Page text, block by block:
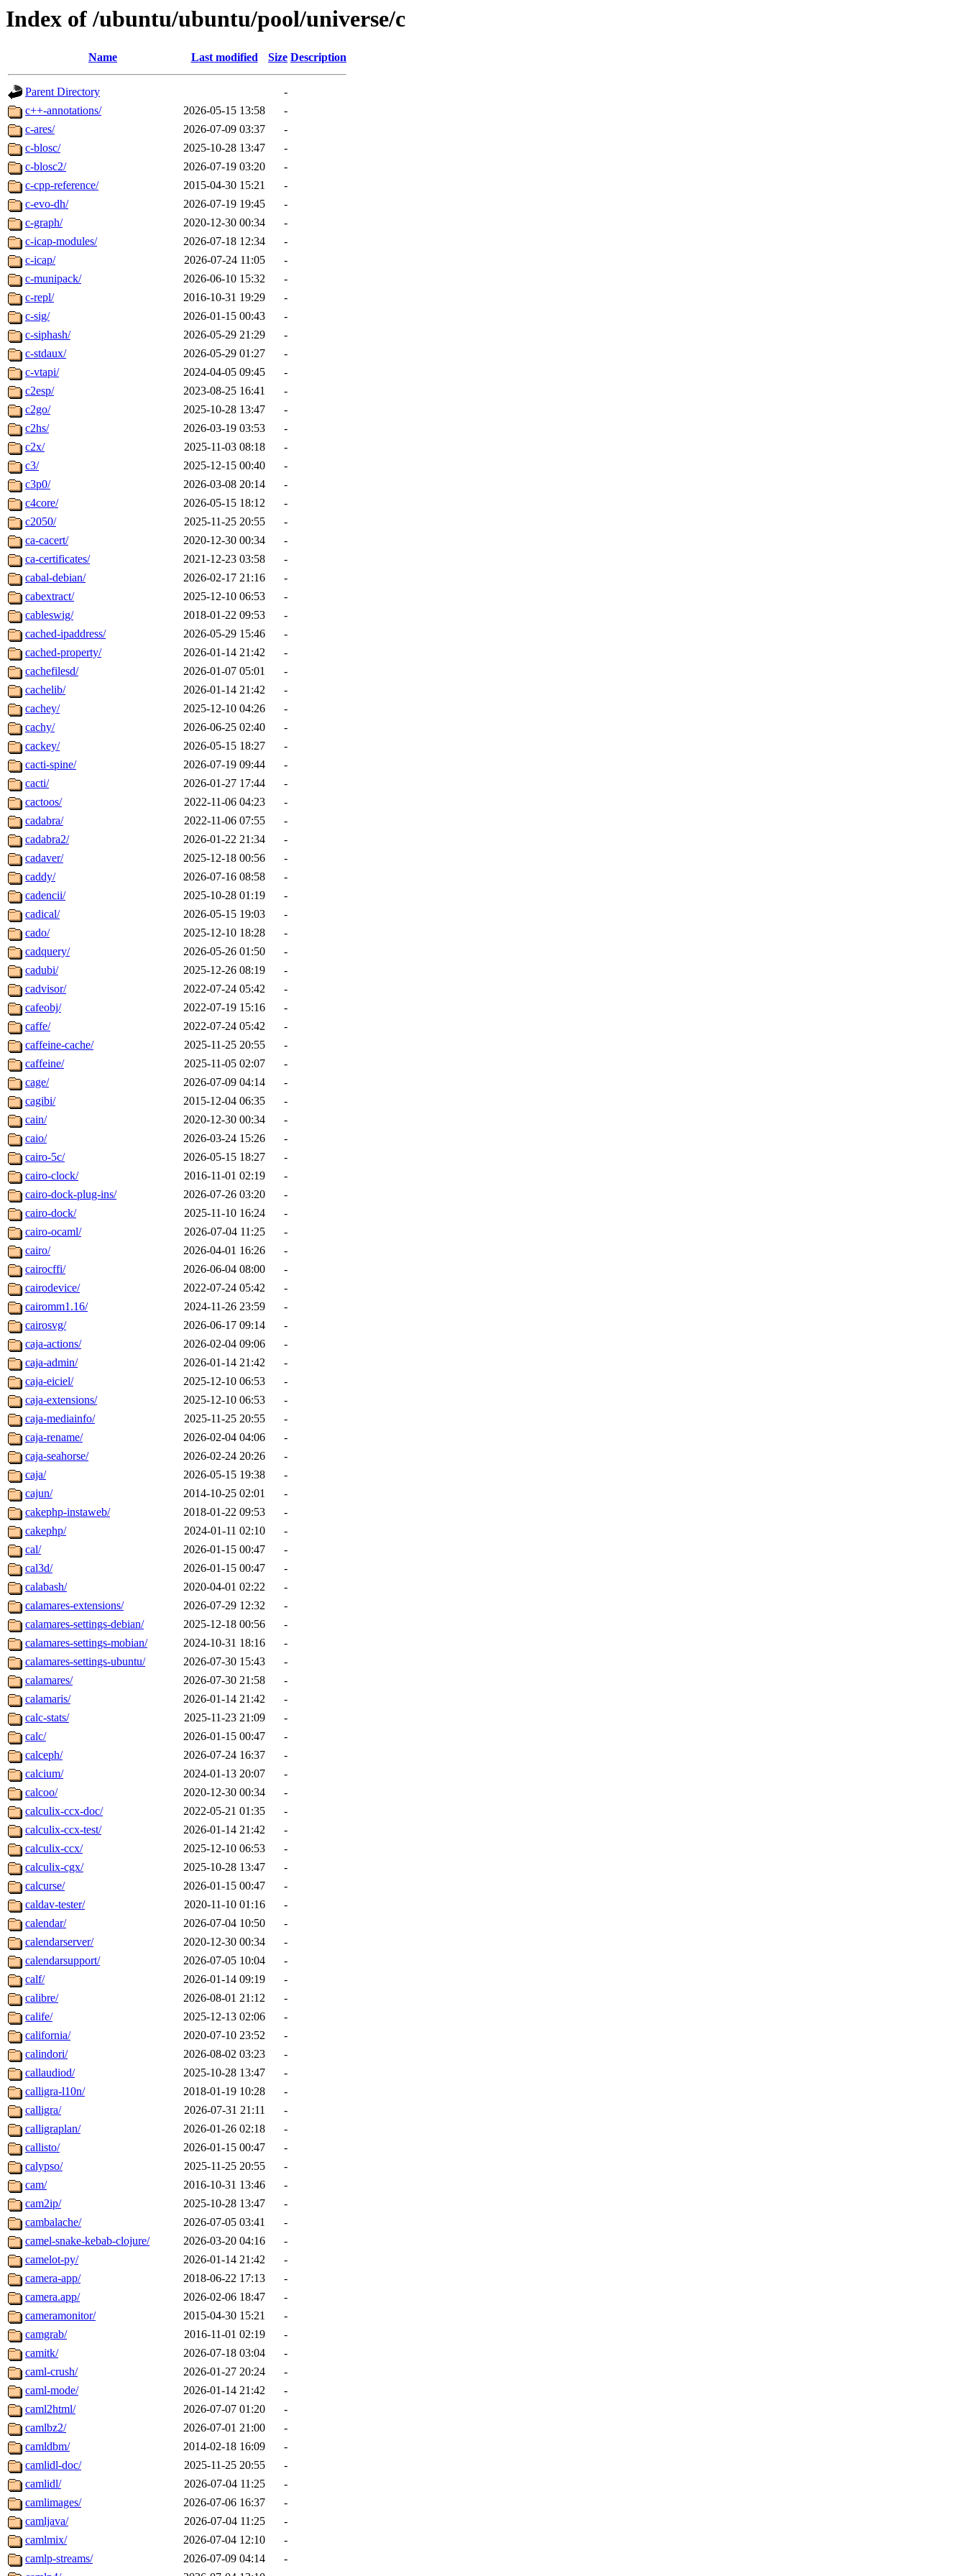
Index of /ubuntu/ubuntu/pool/universe/c
Name Last modified Size Description
Parent Directory
-
c++-annotations/
2026-05-15 13:58
-
c-ares/
2026-07-09 03:37
-
c-blosc/
2025-10-28 13:47
-
c-blosc2/
2026-07-19 03:20
-
c-cpp-reference/
2015-04-30 15:21
-
c-evo-dh/
2026-07-19 19:45
-
c-graph/
2020-12-30 00:34
-
c-icap-modules/
2026-07-18 12:34
-
c-icap/
2026-07-24 11:05
-
c-munipack/
2026-06-10 15:32
-
c-repl/
2016-10-31 19:29
-
c-sig/
2026-01-15 00:43
-
c-siphash/
2026-05-29 21:29
-
c-stdaux/
2026-05-29 01:27
-
c-vtapi/
2024-04-05 09:45
-
c2esp/
2023-08-25 16:41
-
c2go/
2025-10-28 13:47
-
c2hs/
2026-03-19 03:53
-
c2x/
2025-11-03 08:18
-
c3/
2025-12-15 00:40
-
c3p0/
2026-03-08 20:14
-
c4core/
2026-05-15 18:12
-
c2050/
2025-11-25 20:55
-
ca-cacert/
2020-12-30 00:34
-
ca-certificates/
2021-12-23 03:58
-
cabal-debian/
2026-02-17 21:16
-
cabextract/
2025-12-10 06:53
-
cableswig/
2018-01-22 09:53
-
cached-ipaddress/
2026-05-29 15:46
-
cached-property/
2026-01-14 21:42
-
cachefilesd/
2026-01-07 05:01
-
cachelib/
2026-01-14 21:42
-
cachey/
2025-12-10 04:26
-
cachy/
2026-06-25 02:40
-
cackey/
2026-05-15 18:27
-
cacti-spine/
2026-07-19 09:44
-
cacti/
2026-01-27 17:44
-
cactoos/
2022-11-06 04:23
-
cadabra/
2022-11-06 07:55
-
cadabra2/
2026-01-22 21:34
-
cadaver/
2025-12-18 00:56
-
caddy/
2026-07-16 08:58
-
cadencii/
2025-10-28 01:19
-
cadical/
2026-05-15 19:03
-
cado/
2025-12-10 18:28
-
cadquery/
2026-05-26 01:50
-
cadubi/
2025-12-26 08:19
-
cadvisor/
2022-07-24 05:42
-
cafeobj/
2022-07-19 15:16
-
caffe/
2022-07-24 05:42
-
caffeine-cache/
2025-11-25 20:55
-
caffeine/
2025-11-05 02:07
-
cage/
2026-07-09 04:14
-
cagibi/
2015-12-04 06:35
-
cain/
2020-12-30 00:34
-
caio/
2026-03-24 15:26
-
cairo-5c/
2026-05-15 18:27
-
cairo-clock/
2016-11-01 02:19
-
cairo-dock-plug-ins/
2026-07-26 03:20
-
cairo-dock/
2025-11-10 16:24
-
cairo-ocaml/
2026-07-04 11:25
-
cairo/
2026-04-01 16:26
-
cairocffi/
2026-06-04 08:00
-
cairodevice/
2022-07-24 05:42
-
cairomm1.16/
2024-11-26 23:59
-
cairosvg/
2026-06-17 09:14
-
caja-actions/
2026-02-04 09:06
-
caja-admin/
2026-01-14 21:42
-
caja-eiciel/
2025-12-10 06:53
-
caja-extensions/
2025-12-10 06:53
-
caja-mediainfo/
2025-11-25 20:55
-
caja-rename/
2026-02-04 04:06
-
caja-seahorse/
2026-02-24 20:26
-
caja/
2026-05-15 19:38
-
cajun/
2014-10-25 02:01
-
cakephp-instaweb/
2018-01-22 09:53
-
cakephp/
2024-01-11 02:10
-
cal/
2026-01-15 00:47
-
cal3d/
2026-01-15 00:47
-
calabash/
2020-04-01 02:22
-
calamares-extensions/
2026-07-29 12:32
-
calamares-settings-debian/
2025-12-18 00:56
-
calamares-settings-mobian/
2024-10-31 18:16
-
calamares-settings-ubuntu/
2026-07-30 15:43
-
calamares/
2026-07-30 21:58
-
calamaris/
2026-01-14 21:42
-
calc-stats/
2025-11-23 21:09
-
calc/
2026-01-15 00:47
-
calceph/
2026-07-24 16:37
-
calcium/
2024-01-13 20:07
-
calcoo/
2020-12-30 00:34
-
calculix-ccx-doc/
2022-05-21 01:35
-
calculix-ccx-test/
2026-01-14 21:42
-
calculix-ccx/
2025-12-10 06:53
-
calculix-cgx/
2025-10-28 13:47
-
calcurse/
2026-01-15 00:47
-
caldav-tester/
2020-11-10 01:16
-
calendar/
2026-07-04 10:50
-
calendarserver/
2020-12-30 00:34
-
calendarsupport/
2026-07-05 10:04
-
calf/
2026-01-14 09:19
-
calibre/
2026-08-01 21:12
-
calife/
2025-12-13 02:06
-
california/
2020-07-10 23:52
-
calindori/
2026-08-02 03:23
-
callaudiod/
2025-10-28 13:47
-
calligra-l10n/
2018-01-19 10:28
-
calligra/
2026-07-31 21:11
-
calligraplan/
2026-01-26 02:18
-
callisto/
2026-01-15 00:47
-
calypso/
2025-11-25 20:55
-
cam/
2016-10-31 13:46
-
cam2ip/
2025-10-28 13:47
-
cambalache/
2026-07-05 03:41
-
camel-snake-kebab-clojure/
2026-03-20 04:16
-
camelot-py/
2026-01-14 21:42
-
camera-app/
2018-06-22 17:13
-
camera.app/
2026-02-06 18:47
-
cameramonitor/
2015-04-30 15:21
-
camgrab/
2016-11-01 02:19
-
camitk/
2026-07-18 03:04
-
caml-crush/
2026-01-27 20:24
-
caml-mode/
2026-01-14 21:42
-
caml2html/
2026-07-07 01:20
-
camlbz2/
2026-07-01 21:00
-
camldbm/
2014-02-18 16:09
-
camlidl-doc/
2025-11-25 20:55
-
camlidl/
2026-07-04 11:25
-
camlimages/
2026-07-06 16:37
-
camljava/
2026-07-04 11:25
-
camlmix/
2026-07-04 12:10
-
camlp-streams/
2026-07-09 04:14
-